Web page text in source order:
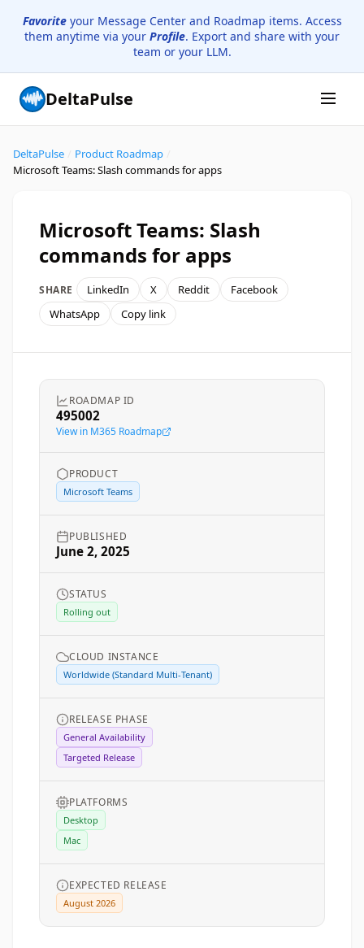
Favoriteyour Message Center and Roadmap items. Access
them anytime via your Profile. Export and share with your
team or your LLM.
DeltaPulse
DeltaPulse Product Roadmap
Microsoft Teams: Slash commands for apps
Microsoft Teams: Slash
commands for apps
SHARE LinkedIn X Reddit
Facebook
WhatsApp
Copy link
ROADMAP ID
495002
View in M365 Roadmap
PRODUCT
Microsoft Teams
PUBLISHED
June 2, 2025
STATUS
Rolling out
CLOUD INSTANCE
Worldwide (Standard Multi-Tenant)
RELEASE PHASE
General Availability
Targeted Release
PLATFORMS
Desktop
Mac
EXPECTED RELEASE
August 2026